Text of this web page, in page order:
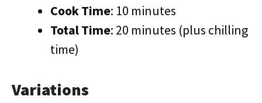
Cook Time: 10 minutes
Total Time: 20 minutes (plus chilling
time)
Variations